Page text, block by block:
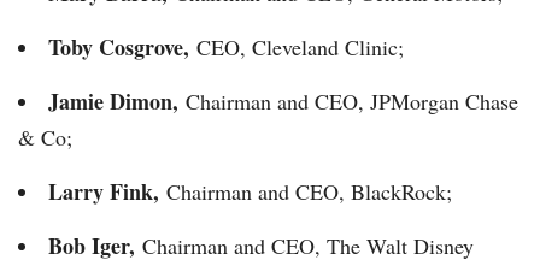
Toby Cosgrove, CEO, Cleveland Clinic;
Jamie Dimon, Chairman and CEO, JPMorgan Chase
& Co;
Larry Fink, Chairman and CEO, BlackRock;
Bob Iger, Chairman and CEO, The Walt Disney